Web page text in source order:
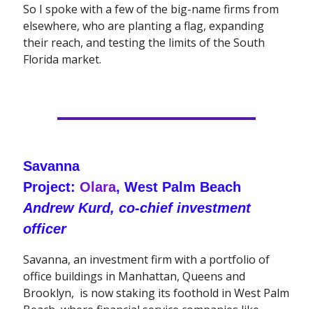
So I spoke with a few of the big-name firms from
elsewhere, who are planting a flag, expanding
their reach, and testing the limits of the South
Florida market.
Savanna
Project: Olara, West Palm Beach
Andrew Kurd, co-chief investment
officer
Savanna, an investment firm with a portfolio of
office buildings in Manhattan, Queens and
Brooklyn, is now staking its foothold in West Palm